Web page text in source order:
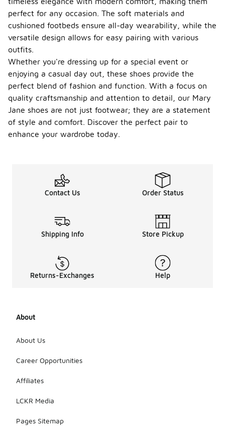
perfect for any occasion. The soft materials and
cushioned footbeds ensure all-day wearability, while the
versatile design allows for easy pairing with various
outfits.
Whether you're dressing up for a special event or
enjoying a casual day out, these shoes provide the
perfect blend of fashion and function. With a focus on
quality craftsmanship and attention to detail, our Mary
Jane shoes are not just footwear; they are a statement
of style and comfort. Discover the perfect pair to
enhance your wardrobe today.
Contact Us Order Status
Shipping Info Store Pickup
Returns-Exchanges Help
About
About Us
Career Opportunities
Affiliates
LCKR Media
Pages Sitemap